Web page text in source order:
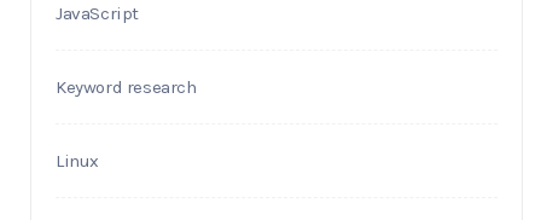
JavaScript
Keyword research
Linux